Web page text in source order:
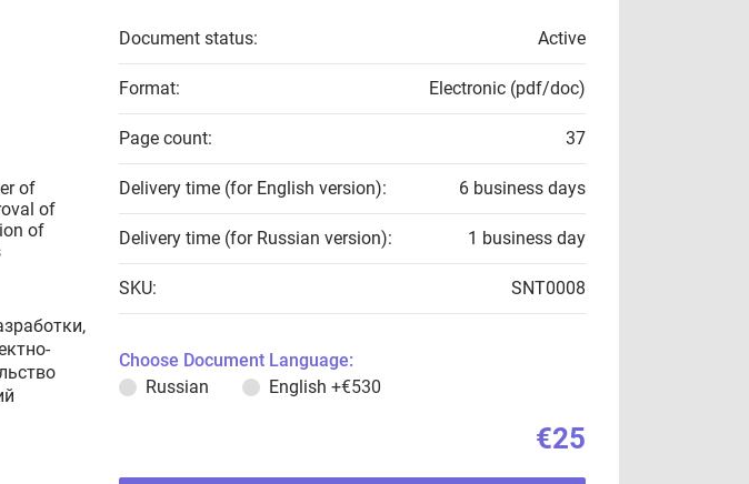
of
of
of
Document status: Active
Format: Electronic (pdf/doc)
Page count: 37
Delivery time (for English version): 6 business days
Delivery time (for Russian version): 1 business day
SKU: SNT0008
Choose Document Language:
Russian
English +€530
€25